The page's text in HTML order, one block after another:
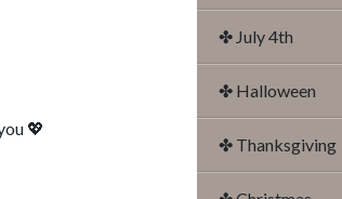
💖
✤ July 4th
✤ Halloween
✤ Thanksgiving